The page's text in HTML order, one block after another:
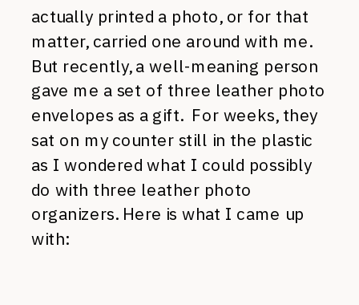
actually printed a photo, or for that
matter, carried one around with me.
But recently, a well-meaning person
gave me a set of three leather photo
envelopes as a gift. For weeks, they
sat on my counter still in the plastic
as I wondered what I could possibly
do with three leather photo
organizers. Here is what I came up
with: